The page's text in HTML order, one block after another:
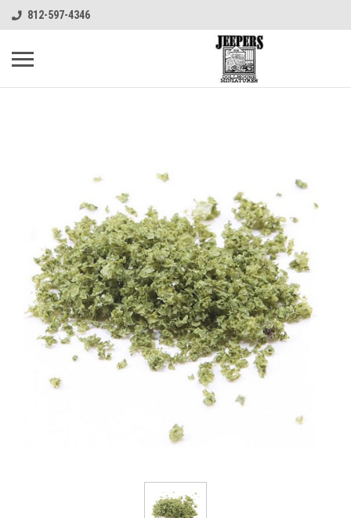
812-597-4346